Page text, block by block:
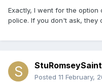
Exactly, I went for the
police. If you don't ask, they
StuRomseySaint
Posted 11 February,